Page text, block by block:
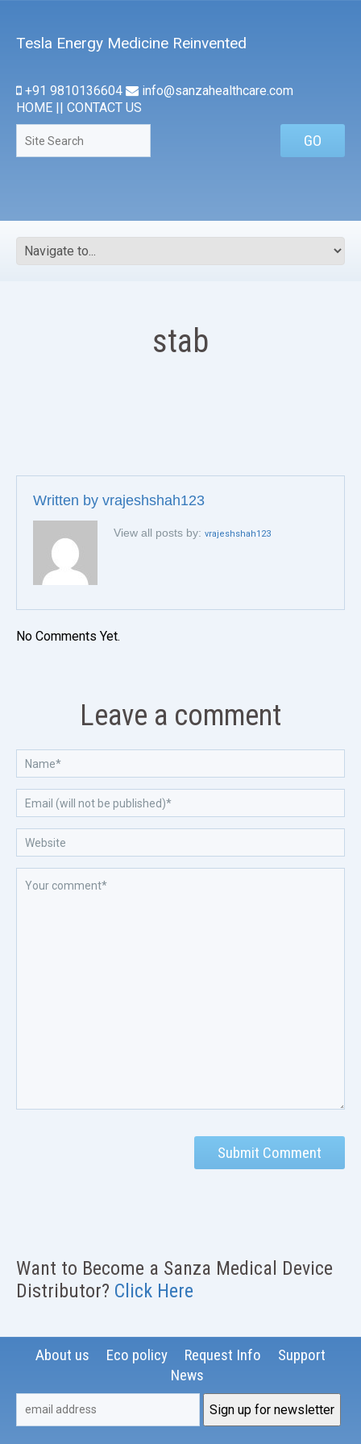
Tesla Energy Medicine Reinvented
+91 9810136604
info@sanzahealthcare.com
HOME || CONTACT US
stab
Written by vrajeshshah123
View all posts by: vrajeshshah123
No Comments Yet.
Leave a comment
Want to Become a Sanza Medical Device
Distributor? Click Here
About us Eco policy Request Info
Support
News